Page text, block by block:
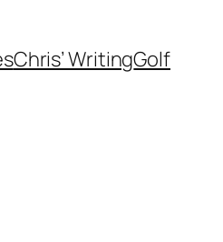
Chris’ WritingGolf